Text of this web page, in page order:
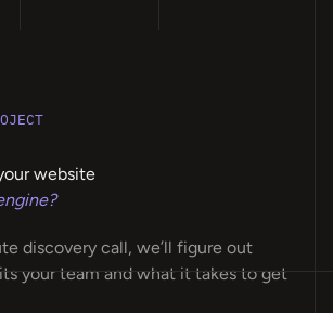
website
discovery call, we’ll figure out
your team and what it takes to get